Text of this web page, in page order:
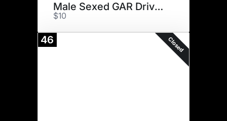
Male Sexed GAR Drive (13)
$10
46 Closed